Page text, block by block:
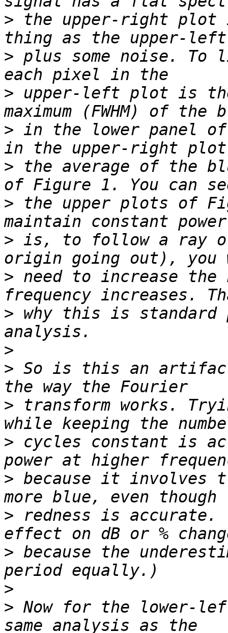
> the upper-right plot
> plus some noise.
> upper-left plot is
> in the lower panel
> the average of the
> the upper plots of
> is, to follow a ray
> need to increase the
> why this is standard
>
> So is this an
> transform works.
> cycles constant is
> because it involves
> redness is
> because the
>
> Now for the lower-